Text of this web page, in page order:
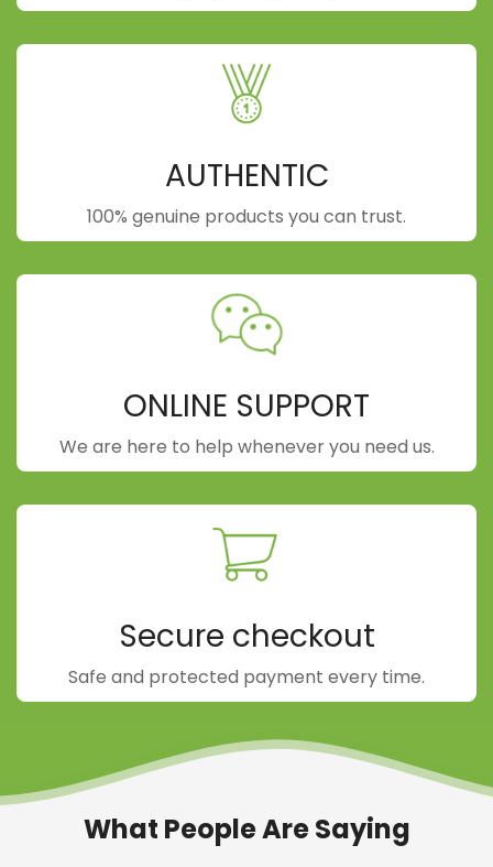
AUTHENTIC
100% genuine products you can trust.
ONLINE SUPPORT
We are here to help whenever you need us.
Secure checkout
Safe and protected payment every time.
What People Are Saying